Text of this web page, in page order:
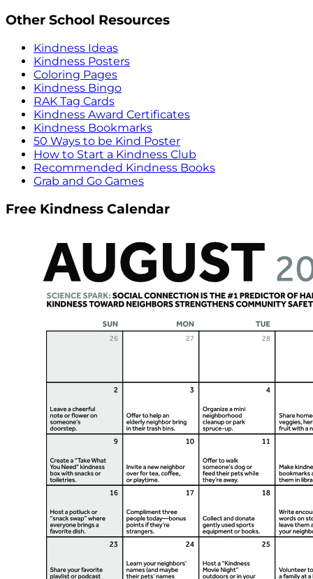
Other School Resources
Kindness Ideas
Kindness Posters
Coloring Pages
Kindness Bingo
RAK Tag Cards
Kindness Award Certificates
Kindness Bookmarks
50 Ways to be Kind Poster
How to Start a Kindness Club
Recommended Kindness Books
Grab and Go Games
Free Kindness Calendar